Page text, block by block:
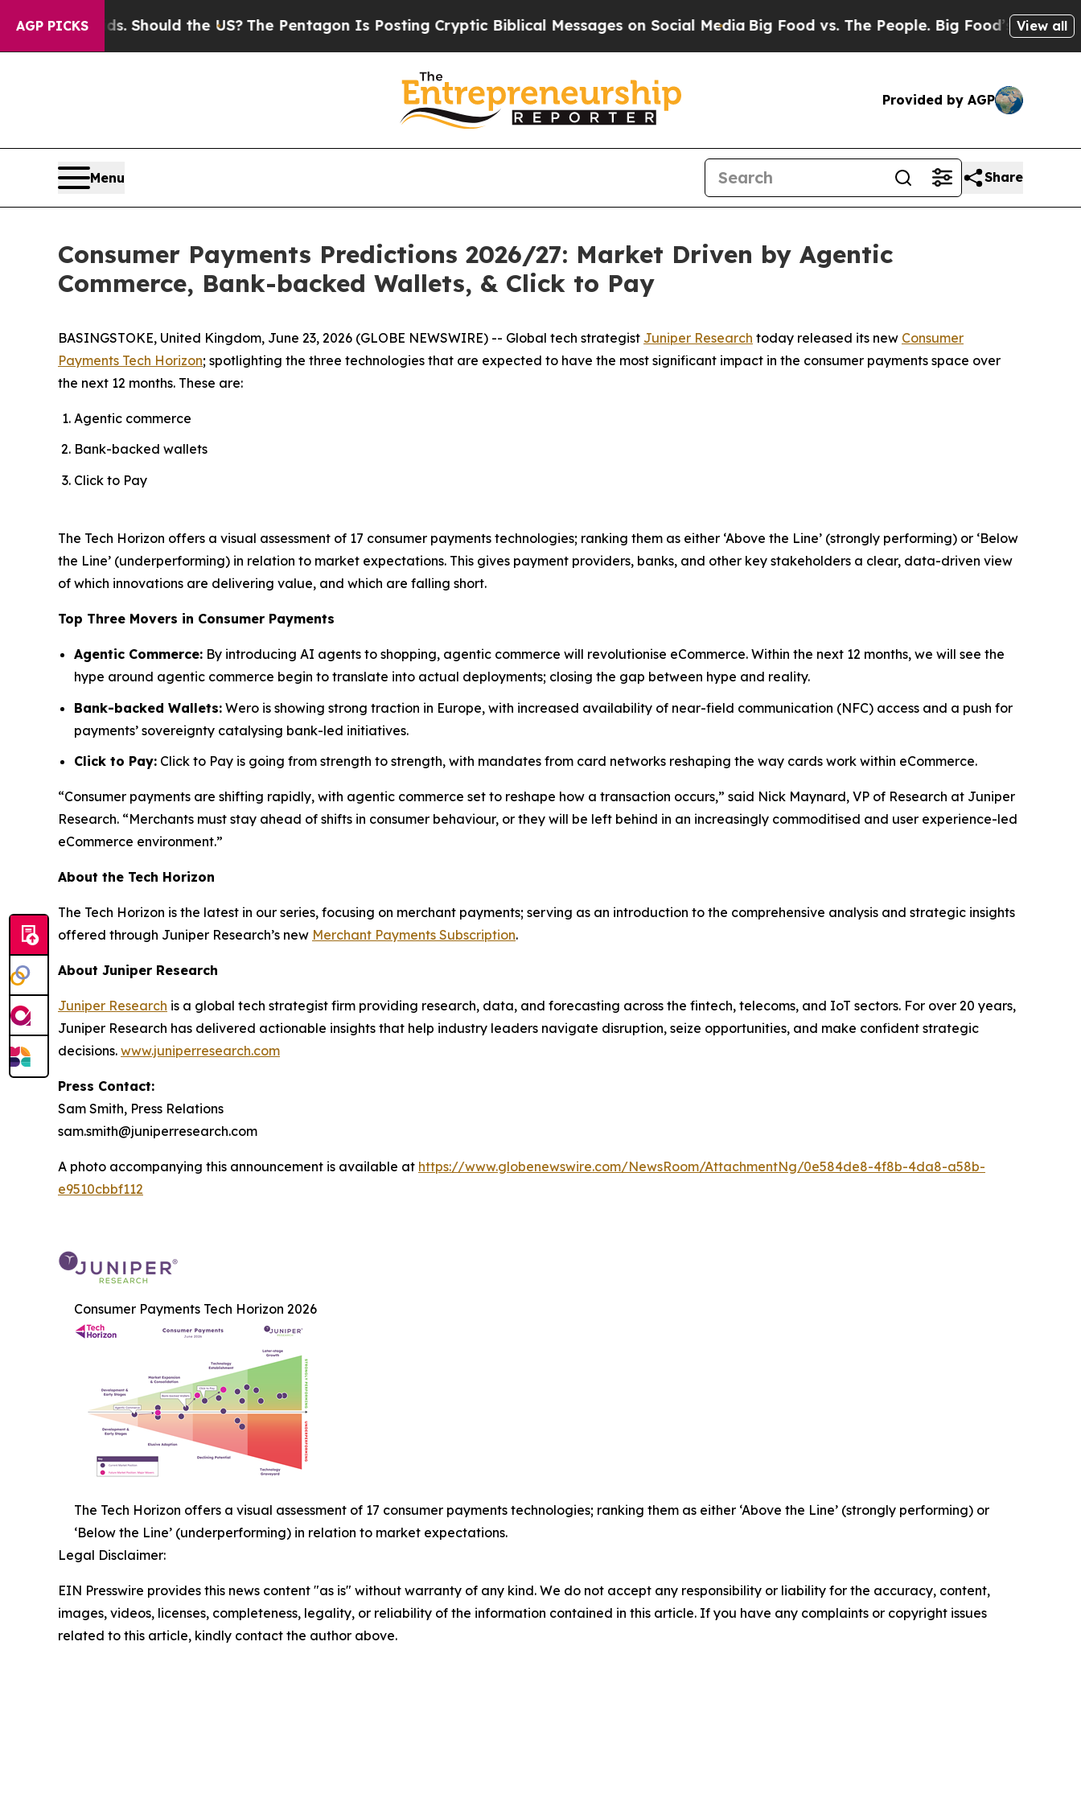
AGP PICKS
Kids. Should the US?The Pentagon Is Posting Cryptic Biblical Messages on Social MediaBig Food vs. The People. Big Food’s 239 Lawsuits
View all
Provided by AGP
Menu Share
Consumer Payments Predictions 2026/27: Market Driven by Agentic
Commerce, Bank-backed Wallets, & Click to Pay
BASINGSTOKE, United Kingdom, June 23, 2026 (GLOBE NEWSWIRE) -- Global tech strategist Juniper Research today released its new Consumer
Payments Tech Horizon; spotlighting the three technologies that are expected to have the most significant impact in the consumer payments space over
the next 12 months. These are:
Agentic commerce
Bank-backed wallets
Click to Pay
The Tech Horizon offers a visual assessment of 17 consumer payments technologies; ranking them as either ‘Above the Line’ (strongly performing) or ‘Below
the Line’ (underperforming) in relation to market expectations. This gives payment providers, banks, and other key stakeholders a clear, data-driven view
of which innovations are delivering value, and which are falling short.
Top Three Movers in Consumer Payments
Agentic Commerce: By introducing AI agents to shopping, agentic commerce will revolutionise eCommerce. Within the next 12 months, we will see the
hype around agentic commerce begin to translate into actual deployments; closing the gap between hype and reality.
Bank-backed Wallets: Wero is showing strong traction in Europe, with increased availability of near-field communication (NFC) access and a push for
payments’ sovereignty catalysing bank-led initiatives.
Click to Pay: Click to Pay is going from strength to strength, with mandates from card networks reshaping the way cards work within eCommerce.
“Consumer payments are shifting rapidly, with agentic commerce set to reshape how a transaction occurs,” said Nick Maynard, VP of Research at Juniper
Research. “Merchants must stay ahead of shifts in consumer behaviour, or they will be left behind in an increasingly commoditised and user experience-led
eCommerce environment.”
About the Tech Horizon
The Tech Horizon is the latest in our series, focusing on merchant payments; serving as an introduction to the comprehensive analysis and strategic insights
offered through Juniper Research’s new Merchant Payments Subscription.
About Juniper Research
Juniper Research is a global tech strategist firm providing research, data, and forecasting across the fintech, telecoms, and IoT sectors. For over 20 years,
Juniper Research has delivered actionable insights that help industry leaders navigate disruption, seize opportunities, and make confident strategic
decisions. www.juniperresearch.com
Press Contact:
Sam Smith, Press Relations
sam.smith@juniperresearch.com
A photo accompanying this announcement is available at https://www.globenewswire.com/NewsRoom/AttachmentNg/0e584de8-4f8b-4da8-a58b-
e9510cbbf112
Consumer Payments Tech Horizon 2026
The Tech Horizon offers a visual assessment of 17 consumer payments technologies; ranking them as either ‘Above the Line’ (strongly performing) or
‘Below the Line’ (underperforming) in relation to market expectations.
Legal Disclaimer:
EIN Presswire provides this news content "as is" without warranty of any kind. We do not accept any responsibility or liability for the accuracy, content,
images, videos, licenses, completeness, legality, or reliability of the information contained in this article. If you have any complaints or copyright issues
related to this article, kindly contact the author above.